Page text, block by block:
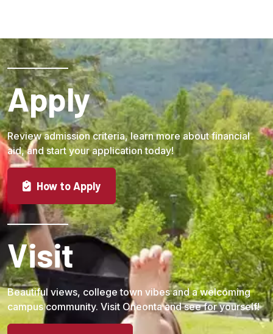
Apply
Review admission criteria, learn more about financial
aid, and start your application today!
How to Apply
Visit
Beautiful views, college town vibes and a welcoming
campus community. Visit Oneonta and see for yourself!